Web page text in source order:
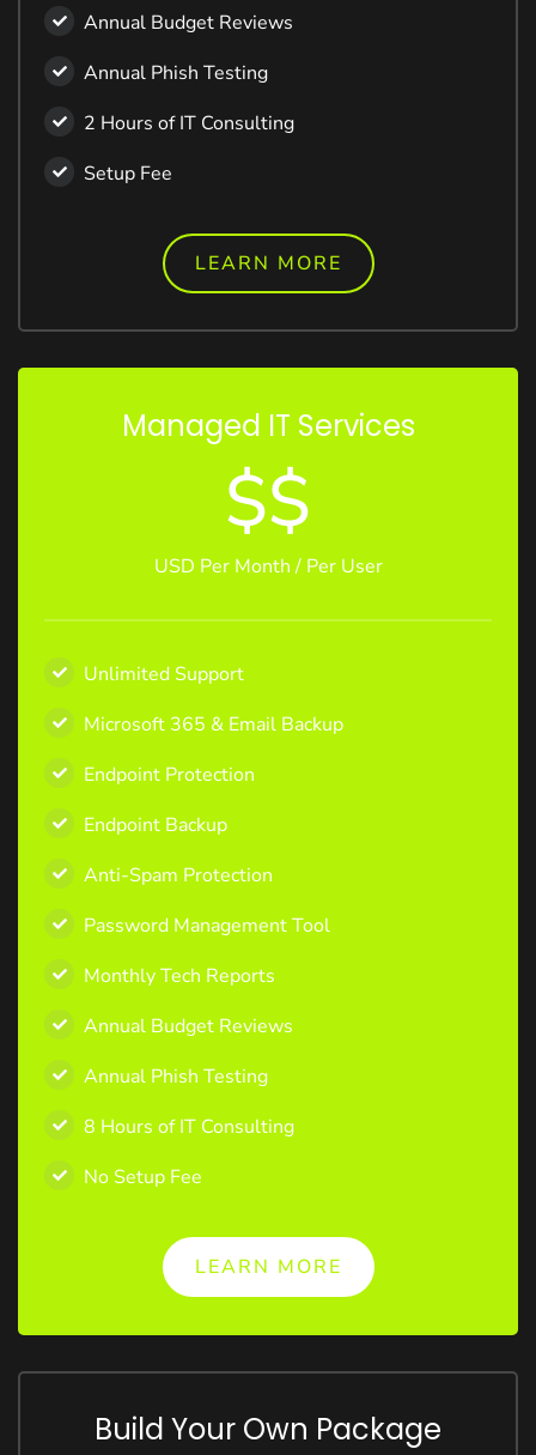
Annual Budget Reviews
Annual Phish Testing
2 Hours of IT Consulting
Setup Fee
LEARN MORE
Managed IT Services
$$
USD Per Month / Per User
Unlimited Support
Microsoft 365 & Email Backup
Endpoint Protection
Endpoint Backup
Anti-Spam Protection
Password Management Tool
Monthly Tech Reports
Annual Budget Reviews
Annual Phish Testing
8 Hours of IT Consulting
No Setup Fee
LEARN MORE
Build Your Own Package